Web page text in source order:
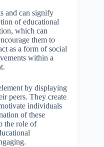
and can signify
of educational
which can
them to
as a form of social
within a
by displaying
peers. They create
individuals
of these
the role of